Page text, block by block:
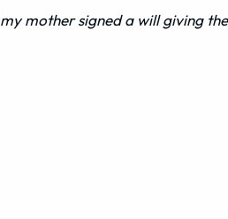
mother signed a willgiving